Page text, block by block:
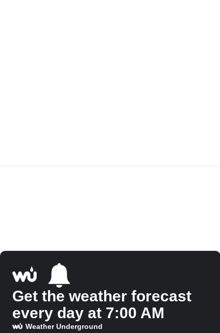
Get the weather forecast
every day at 7:00 AM
Weather Underground